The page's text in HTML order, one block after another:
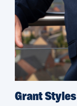
Grant Styles